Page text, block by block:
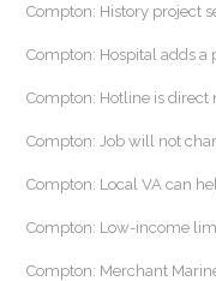
Compton: History project
Compton: Hospital adds
Compton: Hotline is direct
Compton: Job will not
Compton: Local VA can
Compton: Low-income
Compton: Merchant